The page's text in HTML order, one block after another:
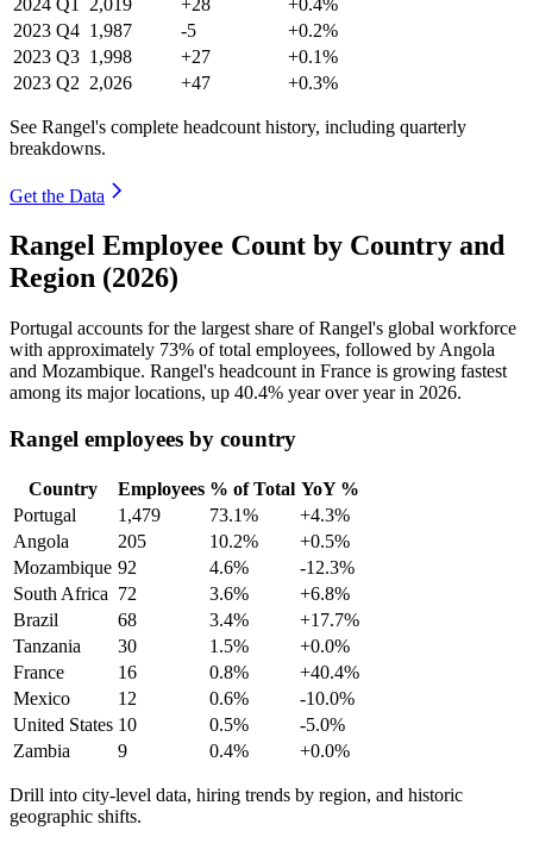
2023 Q4 1,987 -5
+0.2%
2023 Q3 1,998 +27
+0.1%
2023 Q2 2,026 +47 +0.3%
See Rangel's complete headcount history, including quarterly
breakdowns.
Get the Data
Rangel Employee Count by Country and
Region (2026)
Portugal accounts for the largest share of Rangel's global workforce
with approximately 73% of total employees, followed by Angola
and Mozambique. Rangel's headcount in France is growing fastest
among its major locations, up 40.4% year over year in 2026.
Rangel employees by country
Country Employees % of Total YoY %
Portugal
1,479 73.1%
+4.3%
Angola
205 10.2%
+0.5%
Mozambique 92 4.6%
-12.3%
South Africa 72 3.6%
+6.8%
Brazil
68 3.4%
+17.7%
Tanzania
30 1.5%
+0.0%
France
16 0.8%
+40.4%
Mexico
12 0.6%
-10.0%
United States 10 0.5%
-5.0%
Zambia
9 0.4% +0.0%
Drill into city-level data, hiring trends by region, and historic
geographic shifts.